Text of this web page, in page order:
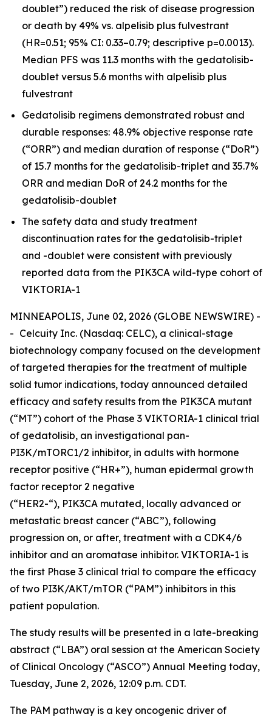
doublet”) reduced the risk of disease progression
or death by 49% vs. alpelisib plus fulvestrant
(HR=0.51; 95% CI: 0.33–0.79; descriptive p=0.0013).
Median PFS was 11.3 months with the gedatolisib-
doublet versus 5.6 months with alpelisib plus
fulvestrant
Gedatolisib regimens demonstrated robust and
durable responses: 48.9% objective response rate
(“ORR”) and median duration of response (“DoR”)
of 15.7 months for the gedatolisib-triplet and 35.7%
ORR and median DoR of 24.2 months for the
gedatolisib-doublet
The safety data and study treatment
discontinuation rates for the gedatolisib-triplet
and -doublet were consistent with previously
reported data from the PIK3CA wild-type cohort of
VIKTORIA-1
MINNEAPOLIS, June 02, 2026 (GLOBE NEWSWIRE) -
- Celcuity Inc. (Nasdaq: CELC), a clinical-stage
biotechnology company focused on the development
of targeted therapies for the treatment of multiple
solid tumor indications, today announced detailed
efficacy and safety results from the PIK3CA mutant
(“MT”) cohort of the Phase 3 VIKTORIA-1 clinical trial
of gedatolisib, an investigational pan-
PI3K/mTORC1/2 inhibitor, in adults with hormone
receptor positive (“HR+”), human epidermal growth
factor receptor 2 negative
(“HER2-“), PIK3CA mutated, locally advanced or
metastatic breast cancer (“ABC”), following
progression on, or after, treatment with a CDK4/6
inhibitor and an aromatase inhibitor. VIKTORIA-1 is
the first Phase 3 clinical trial to compare the efficacy
of two PI3K/AKT/mTOR (“PAM”) inhibitors in this
patient population.
The study results will be presented in a late-breaking
abstract (“LBA”) oral session at the American Society
of Clinical Oncology (“ASCO”) Annual Meeting today,
Tuesday, June 2, 2026, 12:09 p.m. CDT.
The PAM pathway is a key oncogenic driver of